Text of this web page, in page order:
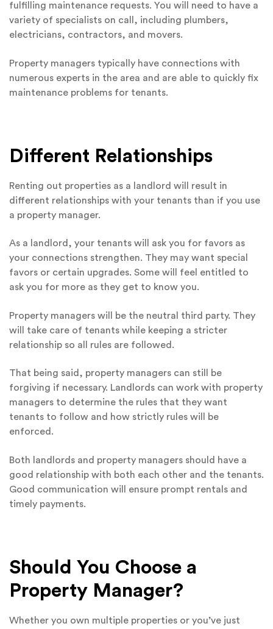
fulfilling maintenance requests. You will need to have a
variety of specialists on call, including plumbers,
electricians, contractors, and movers.
Property managers typically have connections with
numerous experts in the area and are able to quickly fix
maintenance problems for tenants.
Different Relationships
Renting out properties as a landlord will result in
different relationships with your tenants than if you use
a property manager.
As a landlord, your tenants will ask you for favors as
your connections strengthen. They may want special
favors or certain upgrades. Some will feel entitled to
ask you for more as they get to know you.
Property managers will be the neutral third party. They
will take care of tenants while keeping a stricter
relationship so all rules are followed.
That being said, property managers can still be
forgiving if necessary. Landlords can work with property
managers to determine the rules that they want
tenants to follow and how strictly rules will be
enforced.
Both landlords and property managers should have a
good relationship with both each other and the tenants.
Good communication will ensure prompt rentals and
timely payments.
Should You Choose a
Property Manager?
Whether you own multiple properties or you’ve just